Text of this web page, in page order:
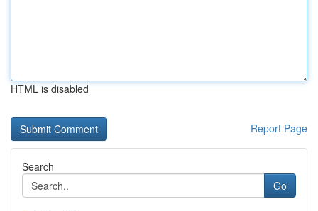
HTML is disabled
Report Page
Search
Go